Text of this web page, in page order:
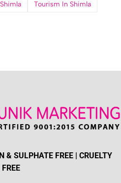
Tourism In Shimla
& SULPHATE FREE | CRUELTY
FREE